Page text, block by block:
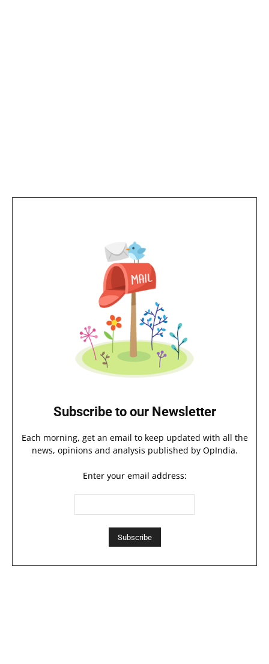
Subscribe to our Newsletter
Each morning, get an email to keep updated with all the
news, opinions and analysis published by OpIndia.
Enter your email address: